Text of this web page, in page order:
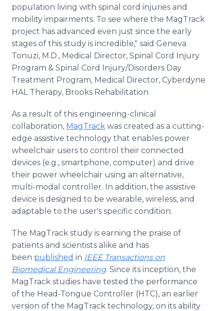
population living with spinal cord injuries and
mobility impairments. To see where the MagTrack
project has advanced even just since the early
stages of this study is incredible," said Geneva
Tonuzi, M.D., Medical Director, Spinal Cord Injury
Program & Spinal Cord Injury/Disorders Day
Treatment Program, Medical Director, Cyberdyne
HAL Therapy, Brooks Rehabilitation.
As a result of this engineering-clinical
collaboration, MagTrack was created as a cutting-
edge assistive technology that enables power
wheelchair users to control their connected
devices (e.g., smartphone, computer) and drive
their power wheelchair using an alternative,
multi-modal controller. In addition, the assistive
device is designed to be wearable, wireless, and
adaptable to the user's specific condition.
The MagTrack study is earning the praise of
patients and scientists alike and has
been published in IEEE Transactions on
Biomedical Engineering. Since its inception, the
MagTrack studies have tested the performance
of the Head-Tongue Controller (HTC), an earlier
version of the MagTrack technology, on its ability